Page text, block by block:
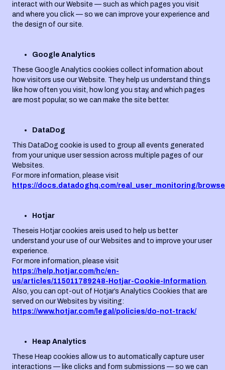
interact with our Website — such as which pages you visit
and where you click — so we can improve your experience and
the design of our site.
Google Analytics
These Google Analytics cookies collect information about
how visitors use our Website. They help us understand things
like how often you visit, how long you stay, and which pages
are most popular, so we can make the site better.
DataDog
This DataDog cookie is used to group all events generated
from your unique user session across multiple pages of our
Websites.
For more information, please visit
https://docs.datadoghq.com/real_user_monitoring/
Hotjar
Theseis Hotjar cookies areis used to help us better
understand your use of our Websites and to improve your user
experience.
For more information, please visit
https://help.hotjar.com/hc/en-
us/articles/115011789248-Hotjar-Cookie-Information.
Also, you can opt-out of Hotjar’s Analytics Cookies that are
served on our Websites by visiting:
https://www.hotjar.com/legal/policies/do-not-track/
Heap Analytics
These Heap cookies allow us to automatically capture user
interactions — like clicks and form submissions — so we can